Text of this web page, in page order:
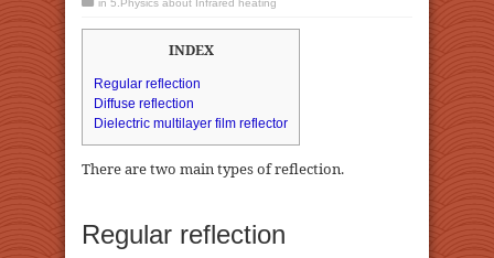
in 5.Physics about Infrared heating
INDEX
Regular reflection
Diffuse reflection
Dielectric multilayer film reflector
There are two main types of reflection.
Regular reflection